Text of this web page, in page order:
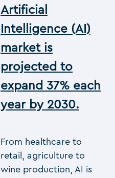
Artificial
Intelligence (AI)
market is
projected to
expand 37% each
year by 2030.
From healthcare to
retail, agriculture to
wine production, AI is